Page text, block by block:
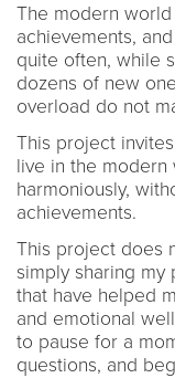
The modern
achievements,
quite often, while
dozens of new
overload do not
This project
live in the modern
harmoniously,
achievements.
This project does
simply sharing
that have helped
and emotional
to pause for a
questions, and